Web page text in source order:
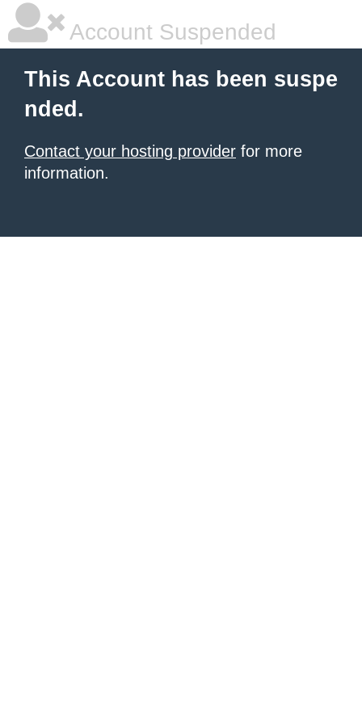
Account Suspended
This Account has been suspe
nded.
Contact your hosting provider for more
information.